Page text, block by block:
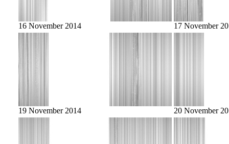
16 November 2014 17 November
19 November 2014 20 November